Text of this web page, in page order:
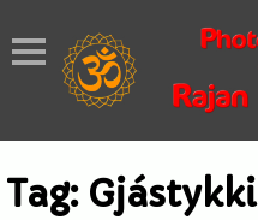
Tag: Gjástykki